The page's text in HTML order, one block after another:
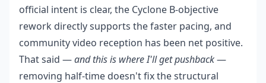
official intent is clear, the Cyclone B-objective
rework directly supports the faster pacing, and
community video reception has been net positive.
That said —and this is where I'll get pushback—
removing half-time doesn't fix the structural